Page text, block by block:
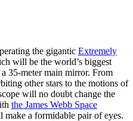
the gigantic Extremely
will be the world’s biggest
35-meter main mirror. From
other stars to the motions of
will no doubt change the
the James Webb Space
make a formidable pair of eyes.